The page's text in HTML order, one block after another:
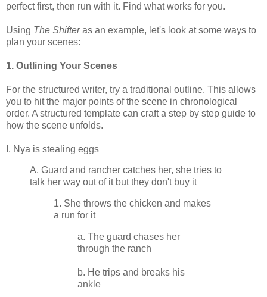
perfect first, then run with it. Find what works for you.
Using The Shifteras an example, let's look at some ways to
plan your scenes:
1. Outlining Your Scenes
For the structured writer, try a traditional outline. This allows
you to hit the major points of the scene in chronological
order. A structured template can craft a step by step guide to
how the scene unfolds.
I. Nya is stealing eggs
A. Guard and rancher catches her, she tries to
talk her way out of it but they don't buy it
1. She throws the chicken and makes
a run for it
a. The guard chases her
through the ranch
b. He trips and breaks his
ankle